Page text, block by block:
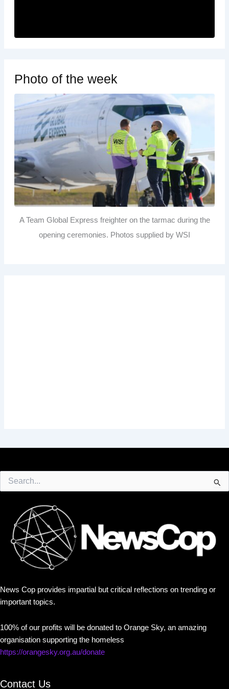
Photo of the week
A Team Global Express freighter on the tarmac during the
opening ceremonies. Photos supplied by WSI
for:
News Cop provides impartial but critical reflections on trending or
important topics.
100% of our profits will be donated to Orange Sky, an amazing
organisation supporting the homeless
https://orangesky.org.au/donate
Contact Us